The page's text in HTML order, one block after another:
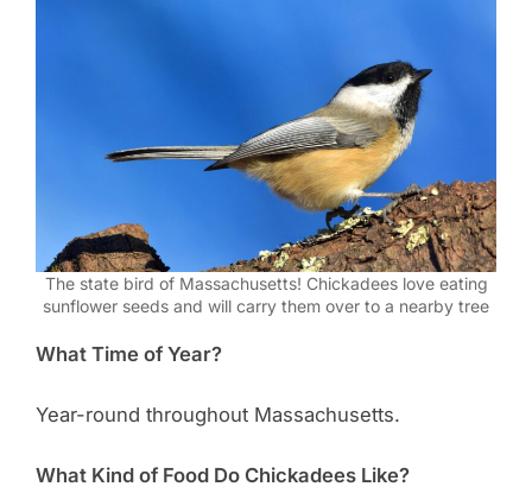
The state bird of Massachusetts! Chickadees love eating
sunflower seeds and will carry them over to a nearby tree
What Time of Year?
Year-round throughout Massachusetts.
What Kind of Food Do Chickadees Like?